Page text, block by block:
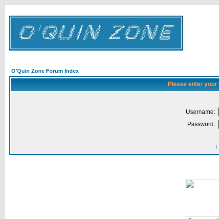
O'Quin Zone Forum Index
Please enter
Username:
Password:
I